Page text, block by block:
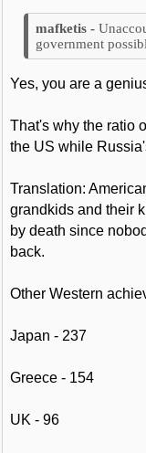
government
Yes, you are a
That's why the ratio
the US while
Translation:
grandkids and their
by death since
back.
Other Western
Japan - 237
Greece - 154
UK - 96